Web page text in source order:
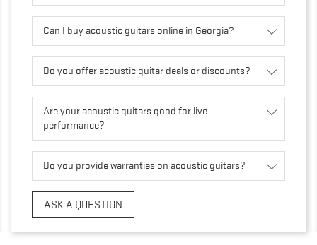
Can I buy acoustic guitars online in Georgia?
Do you offer acoustic guitar deals or discounts?
Are your acoustic guitars good for live
performance?
Do you provide warranties on acoustic guitars?
ASK A QUESTION